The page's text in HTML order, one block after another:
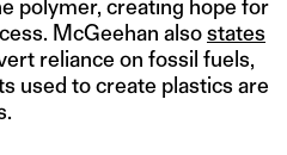
polymer, creating hope for
McGeehan alsostates
reliance on fossil fuels,
used to create plastics are